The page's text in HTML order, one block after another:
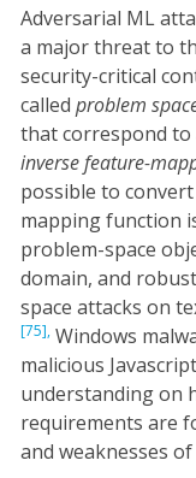
Adversarial ML
a major threat to
security-critical
called problem
that correspond to
inverse feature-
possible to
mapping function
problem-space
domain, and
space attacks on
[75], Windows
malicious Javascript
understanding on
requirements are
and weaknesses